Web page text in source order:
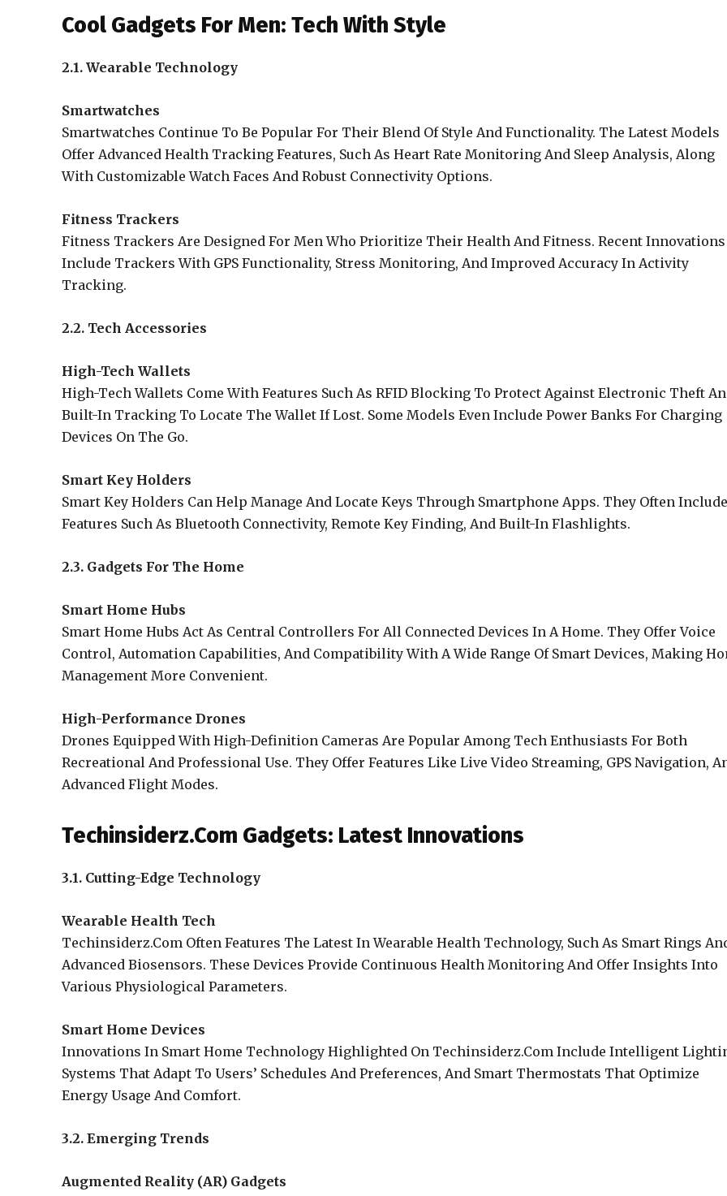
Cool Gadgets For Men: Tech With Style
2.1. Wearable Technology
Smartwatches
Smartwatches Continue To Be Popular For Their Blend Of Style And Functionality. The Latest Models
Offer Advanced Health Tracking Features, Such As Heart Rate Monitoring And Sleep Analysis, Along
With Customizable Watch Faces And Robust Connectivity Options.
Fitness Trackers
Fitness Trackers Are Designed For Men Who Prioritize Their Health And Fitness. Recent Innovations
Include Trackers With GPS Functionality, Stress Monitoring, And Improved Accuracy In Activity
Tracking.
2.2. Tech Accessories
High-Tech Wallets
High-Tech Wallets Come With Features Such As RFID Blocking To Protect Against Electronic Theft
Built-In Tracking To Locate The Wallet If Lost. Some Models Even Include Power Banks For Charging
Devices On The Go.
Smart Key Holders
Smart Key Holders Can Help Manage And Locate Keys Through Smartphone Apps. They Often Include
Features Such As Bluetooth Connectivity, Remote Key Finding, And Built-In Flashlights.
2.3. Gadgets For The Home
Smart Home Hubs
Smart Home Hubs Act As Central Controllers For All Connected Devices In A Home. They Offer Voice
Control, Automation Capabilities, And Compatibility With A Wide Range Of Smart Devices, Making
Management More Convenient.
High-Performance Drones
Drones Equipped With High-Definition Cameras Are Popular Among Tech Enthusiasts For Both
Recreational And Professional Use. They Offer Features Like Live Video Streaming, GPS Navigation,
Advanced Flight Modes.
Techinsiderz.Com Gadgets: Latest Innovations
3.1. Cutting-Edge Technology
Wearable Health Tech
Techinsiderz.Com Often Features The Latest In Wearable Health Technology, Such As Smart Rings
Advanced Biosensors. These Devices Provide Continuous Health Monitoring And Offer Insights Into
Various Physiological Parameters.
Smart Home Devices
Innovations In Smart Home Technology Highlighted On Techinsiderz.Com Include Intelligent
Systems That Adapt To Users’ Schedules And Preferences, And Smart Thermostats That Optimize
Energy Usage And Comfort.
3.2. Emerging Trends
Augmented Reality (AR) Gadgets